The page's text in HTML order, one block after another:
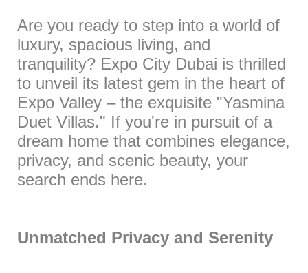
Are you ready to step into a world of
luxury, spacious living, and
tranquility? Expo City Dubai is thrilled
to unveil its latest gem in the heart of
Expo Valley – the exquisite "Yasmina
Duet Villas." If you're in pursuit of a
dream home that combines elegance,
privacy, and scenic beauty, your
search ends here.
Unmatched Privacy and Serenity